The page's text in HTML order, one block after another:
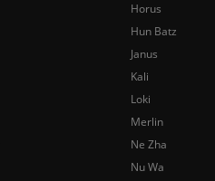
Horus
Hun Batz
Janus
Kali
Loki
Merlin
Ne Zha
Nu Wa